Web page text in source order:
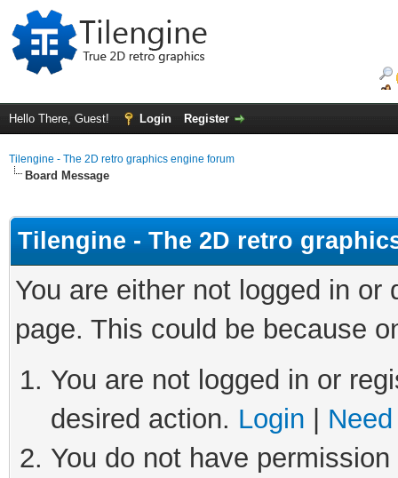
Hello There, Guest! Login Register
Tilengine - The 2D retro graphics engine forum
Board Message
Tilengine - The 2D retro
You are either not logged in
page. This could be because
You are not logged in or
desired action. Login
You do not have